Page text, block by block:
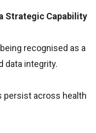
Strategic Capability
recognised as a
data integrity.
persist across health